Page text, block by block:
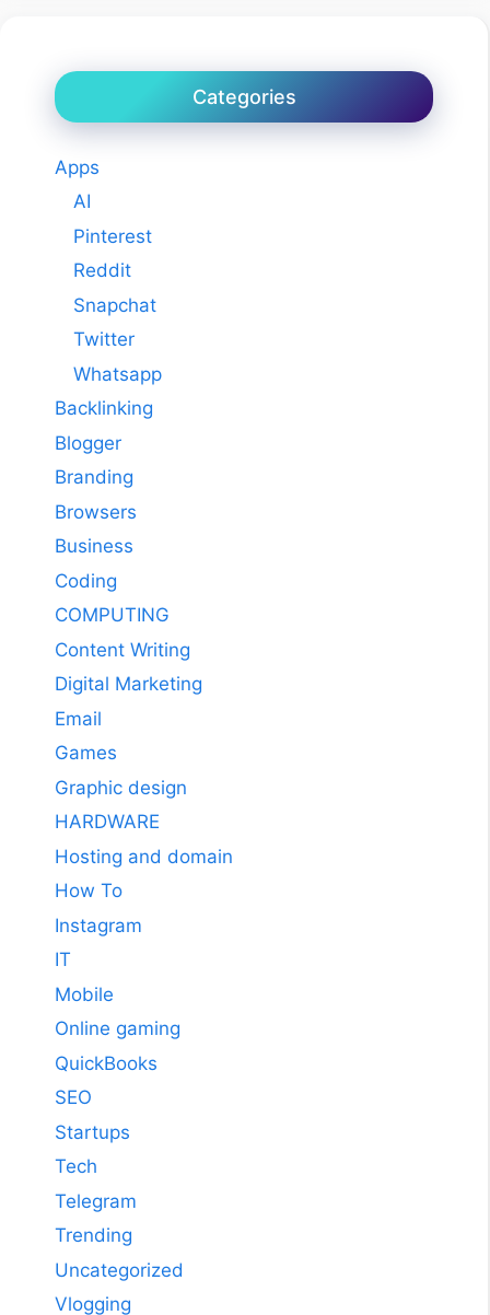
Categories
Apps
AI
Pinterest
Reddit
Snapchat
Twitter
Whatsapp
Backlinking
Blogger
Branding
Browsers
Business
Coding
COMPUTING
Content Writing
Digital Marketing
Email
Games
Graphic design
HARDWARE
Hosting and domain
How To
Instagram
IT
Mobile
Online gaming
QuickBooks
SEO
Startups
Tech
Telegram
Trending
Uncategorized
Vlogging